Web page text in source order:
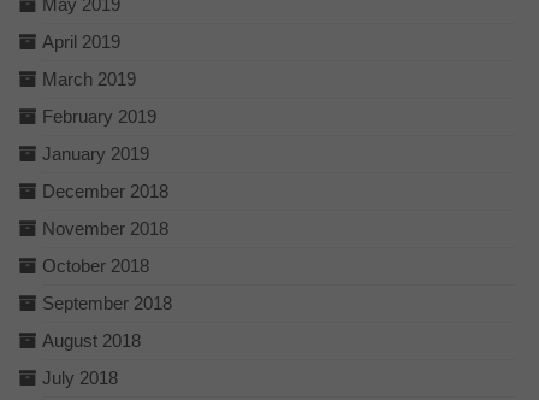
April 2019
March 2019
February 2019
January 2019
December 2018
November 2018
October 2018
September 2018
August 2018
July 2018